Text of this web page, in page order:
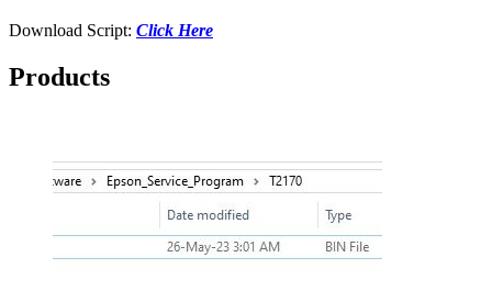
Download Script: Click Here
Products